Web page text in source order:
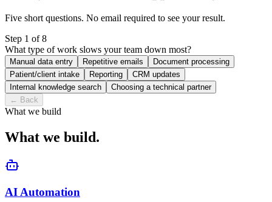
Five short questions. No email required to see your result.
Step 1 of 8
What type of work slows your team down most?
Manual data entry Repetitive emails
Document processing
Patient/client intake
Reporting
CRM updates
Internal knowledge search
Choosing a technical partner
← Back
What we build
What we build.
AI Automation